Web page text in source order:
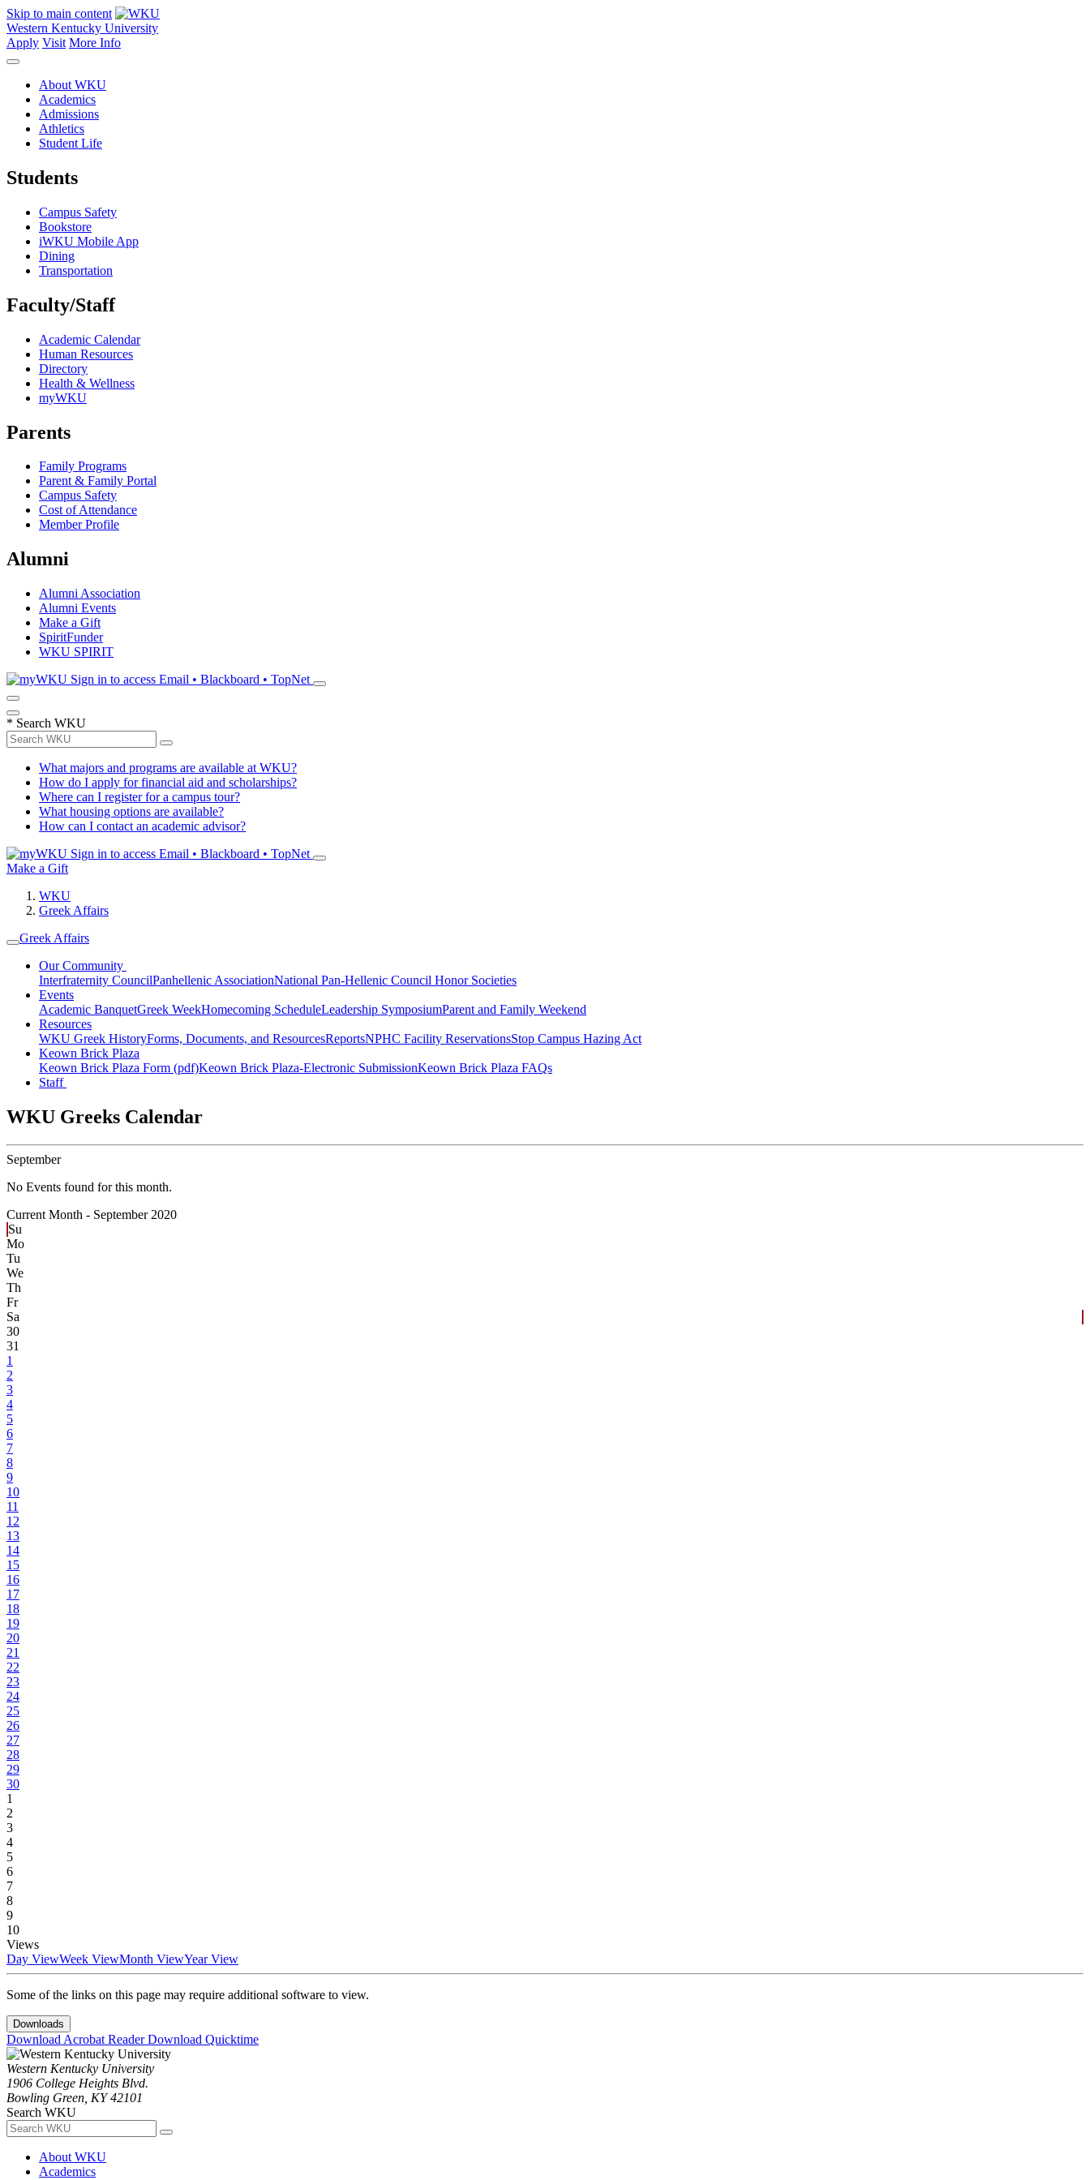
Skip to main content
Western Kentucky University
Apply Visit More Info
About WKU
Academics
Admissions
Athletics
Student Life
Students
Campus Safety
Bookstore
iWKU Mobile App
Dining
Transportation
Faculty/Staff
Academic Calendar
Human Resources
Directory
Health & Wellness
myWKU
Parents
Family Programs
Parent & Family Portal
Campus Safety
Cost of Attendance
Member Profile
Alumni
Alumni Association
Alumni Events
Make a Gift
SpiritFunder
WKU SPIRIT
Sign in to access Email • Blackboard • TopNet
* Search WKU
What majors and programs are available at WKU?
How do I apply for financial aid and scholarships?
Where can I register for a campus tour?
What housing options are available?
How can I contact an academic advisor?
Sign in to access Email • Blackboard • TopNet
Make a Gift
WKU
Greek Affairs
Greek Affairs
Our Community
Interfraternity CouncilPanhellenic AssociationNational Pan-Hellenic Council Honor Societies
Events
Academic BanquetGreek WeekHomecoming ScheduleLeadership SymposiumParent and Family Weekend
Resources
WKU Greek HistoryForms, Documents, and ResourcesReportsNPHC Facility ReservationsStop Campus Hazing Act
Keown Brick Plaza
Keown Brick Plaza Form (pdf)Keown Brick Plaza-Electronic SubmissionKeown Brick Plaza FAQs
Staff
WKU Greeks Calendar
September
No Events found for this month.
Current Month - September 2020
Su
Mo
Tu
We
Th
Fr
Sa
30
31
1
2
3
4
5
6
7
8
9
10
11
12
13
14
15
16
17
18
19
20
21
22
23
24
25
26
27
28
29
30
1
2
3
4
5
6
7
8
9
10
Views
Day ViewWeek ViewMonth ViewYear View
Some of the links on this page may require additional software to view.
Downloads
Download Acrobat ReaderDownload Quicktime
Western Kentucky University
1906 College Heights Blvd.
Bowling Green, KY 42101
Search WKU
About WKU
Academics